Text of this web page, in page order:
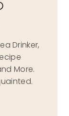
Drinker,
More.